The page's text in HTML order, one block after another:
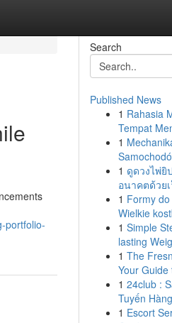
portfolio-
Search
Published News
1 Rahasia
Tempat
1
1 ดูดวงไพ่ยิ
อนาคตด้วย
1 Formy
Wielkie
1 Simple
lasting
1 The
Your Guide
1 24club :
Tuyến
1 Escort